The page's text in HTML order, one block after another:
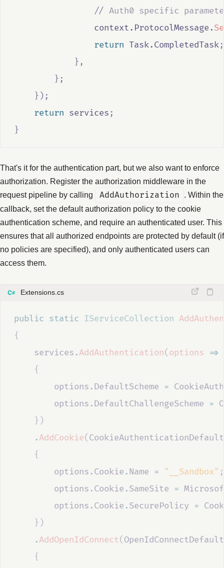
                //
Auth0 specific
context. ProtocolMessage.
return Task.CompletedTask;
},
};
});
return services ;
}
That's it for the authentication part, but we also want to enforce
authorization. Register the authorization middleware in the
request pipeline by calling
AddAuthorization
. Within the
callback, set the default authorization policy to the cookie
authentication scheme, and require an authenticated user. This
ensures that all authorized endpoints are protected by default (if
no policies are specified), and only authenticated users can
access them.
Extensions.cs
public static IServiceCollection
{
services.AddAuthentication( options
=>
{
options.DefaultScheme =
options.DefaultChallengeScheme =
})
.AddCookie(
{
options.Cookie.Name = "__Sandbox" ;
options.Cookie.SameSite =
options.Cookie.SecurePolicy =
})
.AddOpenIdConnect(
{